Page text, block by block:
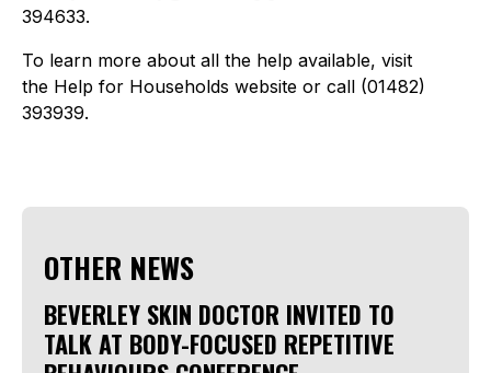
394633.
To learn more about all the help available, visit
the Help for Households website or call (01482)
393939.
OTHER NEWS
BEVERLEY SKIN DOCTOR INVITED TO
TALK AT BODY-FOCUSED REPETITIVE